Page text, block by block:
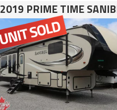
2019 PRIME TIME